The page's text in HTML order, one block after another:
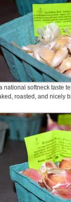
national softneck taste
roasted, and nicely